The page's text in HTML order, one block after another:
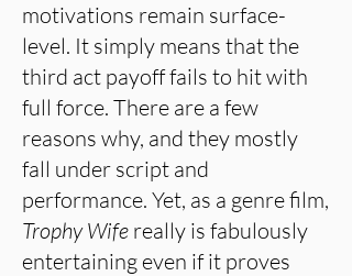
motivations remain surface-
level. It simply means that the
third act payoff fails to hit with
full force. There are a few
reasons why, and they mostly
fall under script and
performance. Yet, as a genre film,
Trophy Wife really is fabulously
entertaining even if it proves